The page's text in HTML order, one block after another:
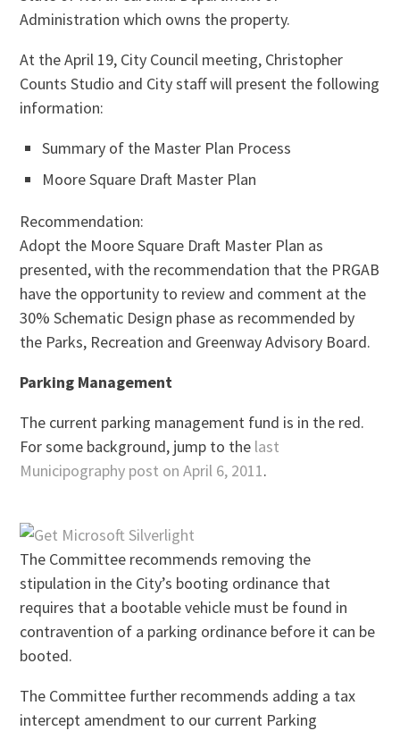
Administration which owns the property.
At the April 19, City Council meeting, Christopher
Counts Studio and City staff will present the following
information:
Summary of the Master Plan Process
Moore Square Draft Master Plan
Recommendation:
Adopt the Moore Square Draft Master Plan as
presented, with the recommendation that the PRGAB
have the opportunity to review and comment at the
30% Schematic Design phase as recommended by
the Parks, Recreation and Greenway Advisory Board.
Parking Management
The current parking management fund is in the red.
For some background, jump to the last
Municipography post on April 6, 2011.
The Committee recommends removing the
stipulation in the City’s booting ordinance that
requires that a bootable vehicle must be found in
contravention of a parking ordinance before it can be
booted.
The Committee further recommends adding a tax
intercept amendment to our current Parking